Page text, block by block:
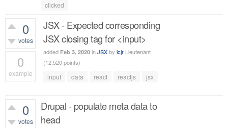
clicked
0
votes
0
example
JSX - Expected corresponding
JSX closing tag for <input>
added Feb 3, 2020 inJSXby lcjr Lieutenant
(12,520points)
input data react reactjs jsx
0
votes
Drupal - populate meta data to
head